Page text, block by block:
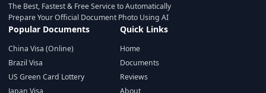
The Best, Fastest & Free Service to Automatically
Prepare Your Official Document Photo Using AI
Popular Documents
China Visa (Online)
Brazil Visa
US Green Card Lottery
Japan Visa
Quick Links
Home
Documents
Reviews
About